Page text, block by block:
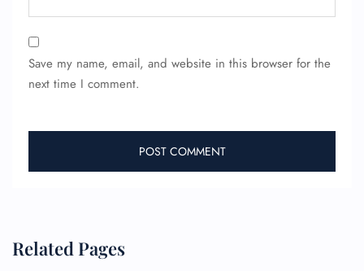
Save my name, email, and website in this browser for the
next time I comment.
Related Pages